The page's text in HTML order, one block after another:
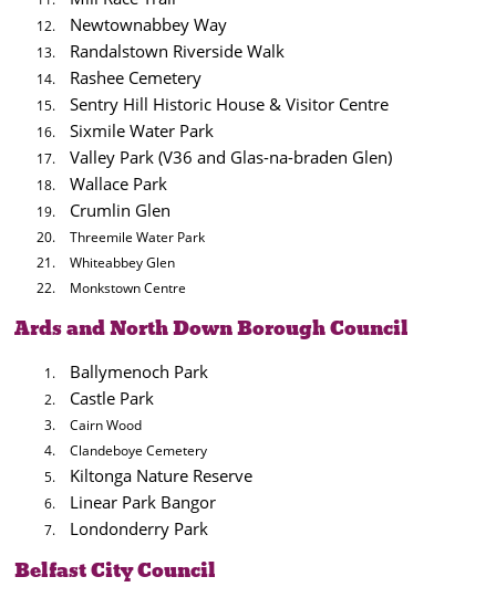
Newtownabbey Way
Randalstown Riverside Walk
Rashee Cemetery
Sentry Hill Historic House & Visitor Centre
Sixmile Water Park
Valley Park (V36 and Glas-na-braden Glen)
Wallace Park
Crumlin Glen
Threemile Water Park
Whiteabbey Glen
Monkstown Centre
Ards and North Down Borough Council
Ballymenoch Park
Castle Park
Cairn Wood
Clandeboye Cemetery
Kiltonga Nature Reserve
Linear Park Bangor
Londonderry Park
Belfast City Council